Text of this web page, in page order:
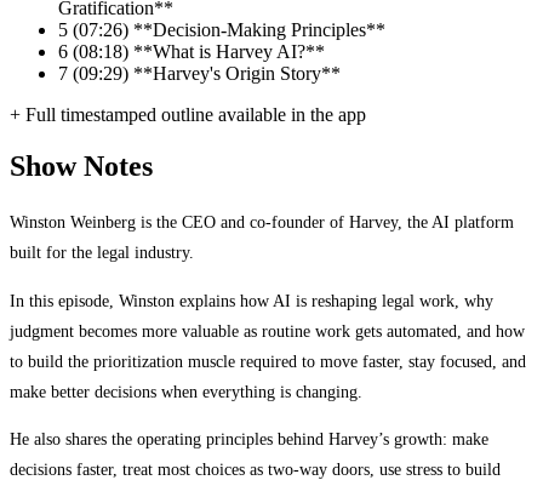
Gratification**
5 (07:26) **Decision-Making Principles**
6 (08:18) **What is Harvey AI?**
7 (09:29) **Harvey's Origin Story**
+ Full timestamped outline available in the app
Show Notes
Winston Weinberg is the CEO and co-founder of Harvey, the AI platform
built for the legal industry.
In this episode, Winston explains how AI is reshaping legal work, why
judgment becomes more valuable as routine work gets automated, and how
to build the prioritization muscle required to move faster, stay focused, and
make better decisions when everything is changing.
He also shares the operating principles behind Harvey’s growth: make
decisions faster, treat most choices as two-way doors, use stress to build